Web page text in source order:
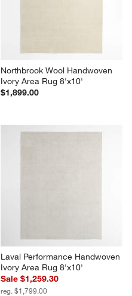
Northbrook Wool Handwoven
Ivory Area Rug 8'x10'
$1,899.00
Laval Performance Handwoven
Ivory Area Rug 8'x10'
Sale $1,259.30
reg. $1,799.00